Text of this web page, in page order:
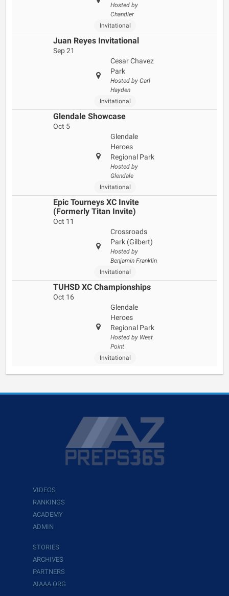
Hosted by
Chandler
Invitational
Juan Reyes Invitational
Sep 21
Cesar Chavez
Park
Hosted by Carl
Hayden
Invitational
Glendale Showcase
Oct 5
Glendale
Heroes
Regional Park
Hosted by
Glendale
Invitational
Epic Tourneys XC Invite
(Formerly Titan Invite)
Oct 11
Crossroads
Park (Gilbert)
Hosted by
Benjamin Franklin
Invitational
TUHSD XC Championships
Oct 16
Glendale
Heroes
Regional Park
Hosted by West
Point
Invitational
VIDEOS
RANKINGS
ACADEMY
ADMIN
STORIES
ARCHIVES
PARTNERS
AIAAA.ORG